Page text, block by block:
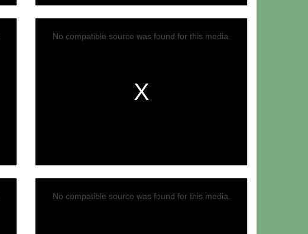
No compatible source was found for this media.
No compatible source was found for this media.